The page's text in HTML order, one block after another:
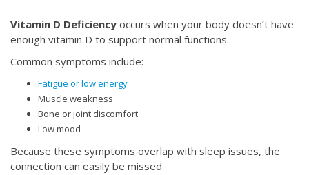
Vitamin D Deficiency occurs when your body doesn’t have
enough vitamin D to support normal functions.
Common symptoms include:
Fatigue or low energy
Muscle weakness
Bone or joint discomfort
Low mood
Because these symptoms overlap with sleep issues, the
connection can easily be missed.